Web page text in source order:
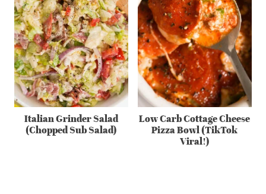
Italian Grinder Salad
(Chopped Sub Salad)
Low Carb Cottage Cheese
Pizza Bowl (TikTok
Viral!)